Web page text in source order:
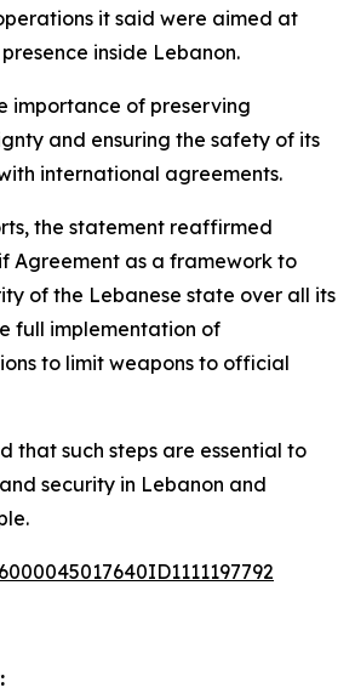
it said were aimed at
inside Lebanon.
importance of preserving
and ensuring the safety of its
international agreements.
the statement reaffirmed
Agreement as a framework to
of the Lebanese state over all its
full implementation of
to limit weapons to official
that such steps are essential to
security in Lebanon and